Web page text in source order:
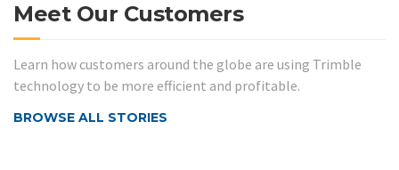
Meet Our Customers
Learn how customers around the globe are using Trimble
technology to be more efficient and profitable.
BROWSE ALL STORIES